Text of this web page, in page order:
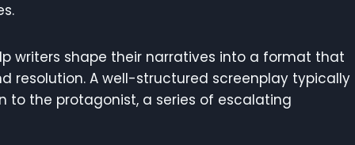
writers shape their narratives into a format that
resolution. A well-structured screenplay typically
the protagonist, a series of escalating